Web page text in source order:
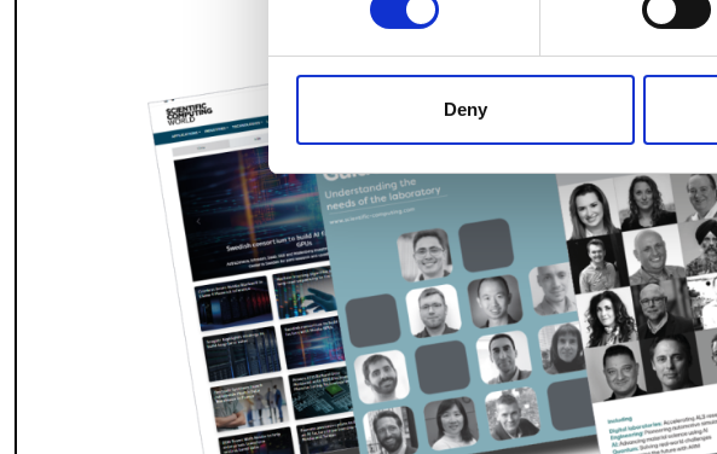
information about your use of our site with our
other information that you’ve provided to them
Deny